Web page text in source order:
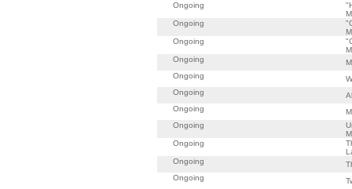
Ongoing
Ongoing
Ongoing
Ongoing
Ongoing
Ongoing
Ongoing
Ongoing
Ongoing
Ongoing
Ongoing